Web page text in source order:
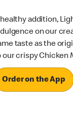
addition,
on our
taste as the
our crispy Chicken
Order on the App